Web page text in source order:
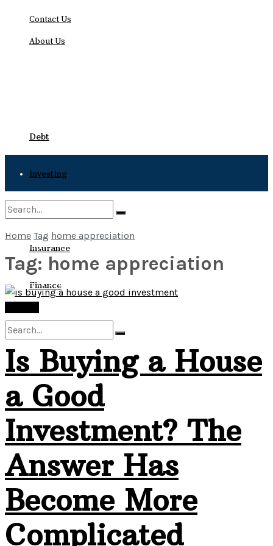
Contact Us
About Us
Debt
Investing
Bankruptcy
Insurance
Finance
No Result
View All Result
No Result
View All Result
Home Tag home appreciation
Tag: home appreciation
Is Buying a House
a Good
Investment? The
Answer Has
Become More
Complicated